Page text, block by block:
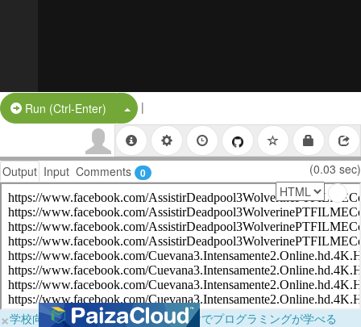
Run (Ctrl-Enter) Split Button!
|
Output Input Comments 0 (0.03 sec)
×学校向けに無料提供中！ブラウザだけでプログラミングが学べる